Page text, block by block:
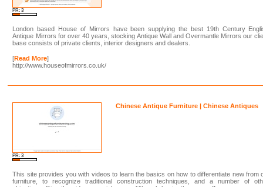
PR: 3
London based House of Mirrors have been supplying the best 19th Century
Antique Mirrors for over 40 years, stocking Antique Wall and Overmantle Mirrors our
base consists of private clients, interior designers and dealers.
[Read More]
http://www.houseofmirrors.co.uk/
PR: 3
Chinese Antique Furniture | Chinese Antiques
This site provides you with videos to learn the basics on how to differentiate new from
furniture, to recognize traditional construction techniques, and a number of